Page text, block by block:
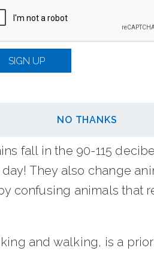
SIGN UP
NO THANKS
you the freedom to
and often gets you to
fall in the 90-115
They also change
confusing animals that
and walking, is a